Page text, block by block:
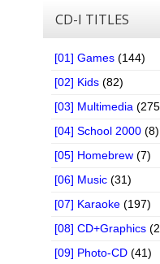
CD-I TITLES
[01] Games (144)
[02] Kids (82)
[03] Multimedia
[04] School 2000 (8)
[05] Homebrew (7)
[06] Music (31)
[07] Karaoke (197)
[08] CD+Graphics
[09] Photo-CD (41)